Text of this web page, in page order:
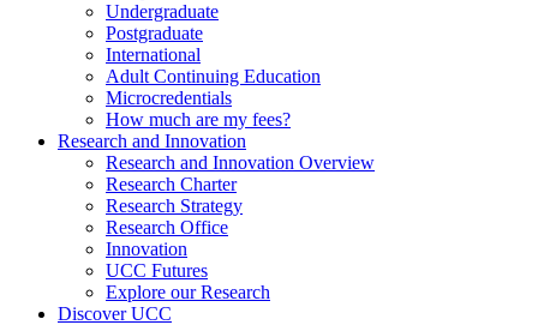
Undergraduate
Postgraduate
International
Adult Continuing Education
Microcredentials
How much are my fees?
Research and Innovation
Research and Innovation Overview
Research Charter
Research Strategy
Research Office
Innovation
UCC Futures
Explore our Research
Discover UCC